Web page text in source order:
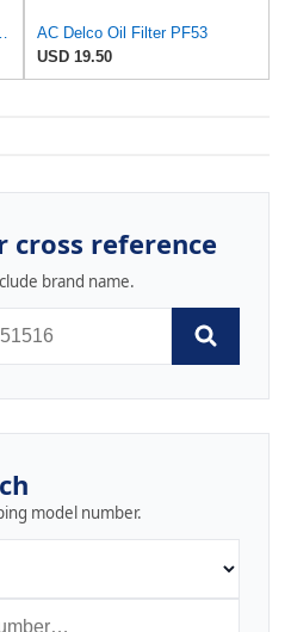
Spin-On Oil Filter
AC Delco Oil Filter PF53
USD 19.50
cross reference
brand name.
model number.